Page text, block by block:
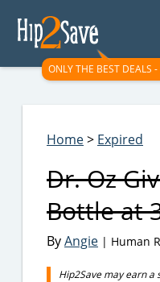
ONLY THE BEST DEALS -
Home> Expired
Dr. Oz
Bottle at
ByAngie | Human
Hip2Save may earn